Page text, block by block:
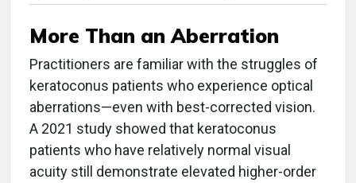
More Than an Aberration
Practitioners are familiar with the struggles of
keratoconus patients who experience optical
aberrations—even with best-corrected vision.
A 2021 study showed that keratoconus
patients who have relatively normal visual
acuity still demonstrate elevated higher-order